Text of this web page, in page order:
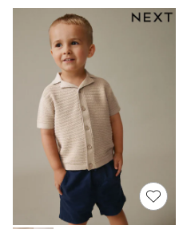
Suits & Vest
Sweat Pants
Sweatshirts &
Swimwear
T-Shirts
Tops
Tznius Pants
Vests
Trending: Top & Short
Toy Story
Pokemon
Spiderman
Polo Shirts
All Summer Shop
Tops & T-Shirts